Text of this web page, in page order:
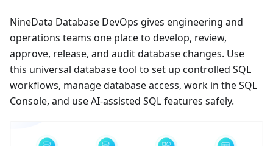
NineData Database DevOps gives engineering and
operations teams one place to develop, review,
approve, release, and audit database changes. Use
this universal database tool to set up controlled SQL
workflows, manage database access, work in the SQL
Console, and use AI-assisted SQL features safely.